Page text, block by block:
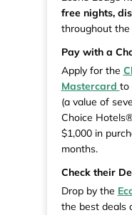
free nights,
throughout the
Pay with a
Apply for the
Mastercard to
(a value of
Choice
$1,000 in
months.
Check their
Drop by the
the best deals